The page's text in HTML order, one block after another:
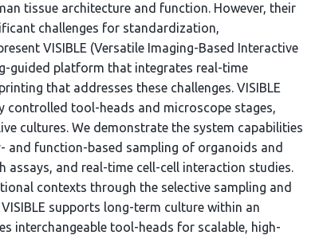
tissue architecture and function. However, their
challenges for standardization,
VISIBLE (Versatile Imaging-Based Interactive
guided platform that integrates real-time
that addresses these challenges. VISIBLE
controlled tool-heads and microscope stages,
cultures. We demonstrate the system capabilities
and function-based sampling of organoids and
assays, and real-time cell-cell interaction studies.
contexts through the selective sampling and
supports long-term culture within an
interchangeable tool-heads for scalable, high-